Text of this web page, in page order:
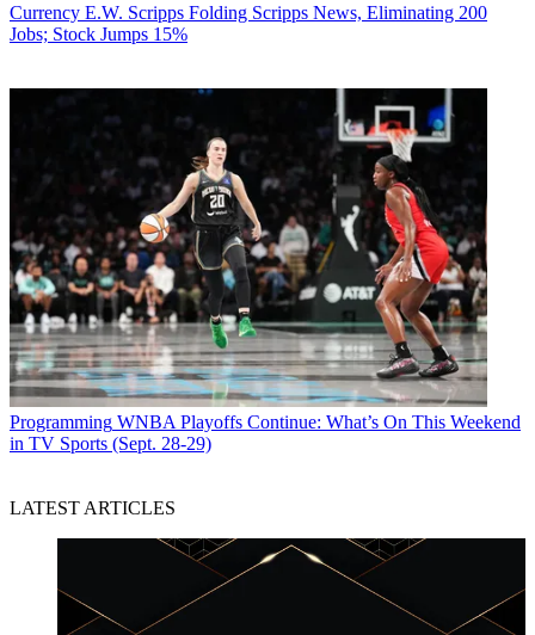
Currency E.W. Scripps Folding Scripps News, Eliminating 200
Jobs; Stock Jumps 15%
Programming WNBA Playoffs Continue: What’s On This Weekend
in TV Sports (Sept. 28-29)
LATEST ARTICLES